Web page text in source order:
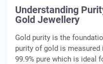
Understanding
Gold Jewellery
Gold purity is the
purity of gold is measured
99.9% pure which is ideal